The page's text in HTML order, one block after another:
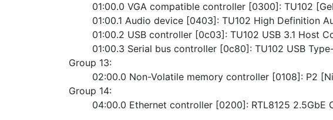
01:00.0 VGA compatible controller [0300]: TU102
01:00.1 Audio device [0403]: TU102 High Definition
01:00.2 USB controller [0c03]: TU102 USB 3.1 Host
01:00.3 Serial bus controller [0c80]: TU102 USB
Group 13:
02:00.0 Non-Volatile memory controller [0108]: P2
Group 14:
04:00.0 Ethernet controller [0200]: RTL8125 2.5GbE